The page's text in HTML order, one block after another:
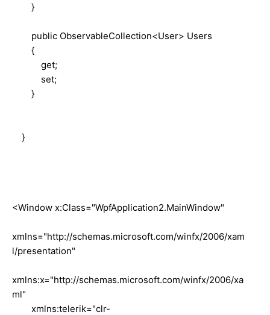
}
public ObservableCollection<User> Users
{
get;
set;
}
}
<Window x:Class="WpfApplication2.MainWindow"
xmlns="http://schemas.microsoft.com/winfx/2006/xam
l/presentation"
xmlns:x="http://schemas.microsoft.com/winfx/2006/xa
ml"
xmlns:telerik="clr-